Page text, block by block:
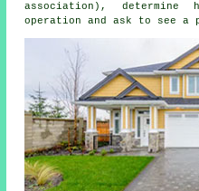
association),
operation and ask to see